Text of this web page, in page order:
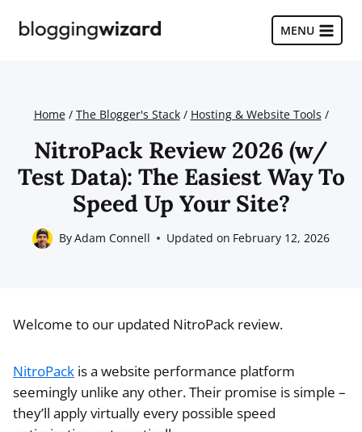
MENU
Home / The Blogger's Stack / Hosting & Website Tools /
NitroPack Review 2026 (w/
Test Data): The Easiest Way To
Speed Up Your Site?
ByAdam Connell Updated on February 12, 2026
Welcome to our updated NitroPack review.
NitroPack is a website performance platform
seemingly unlike any other. Their promise is simple –
they’ll apply virtually every possible speed